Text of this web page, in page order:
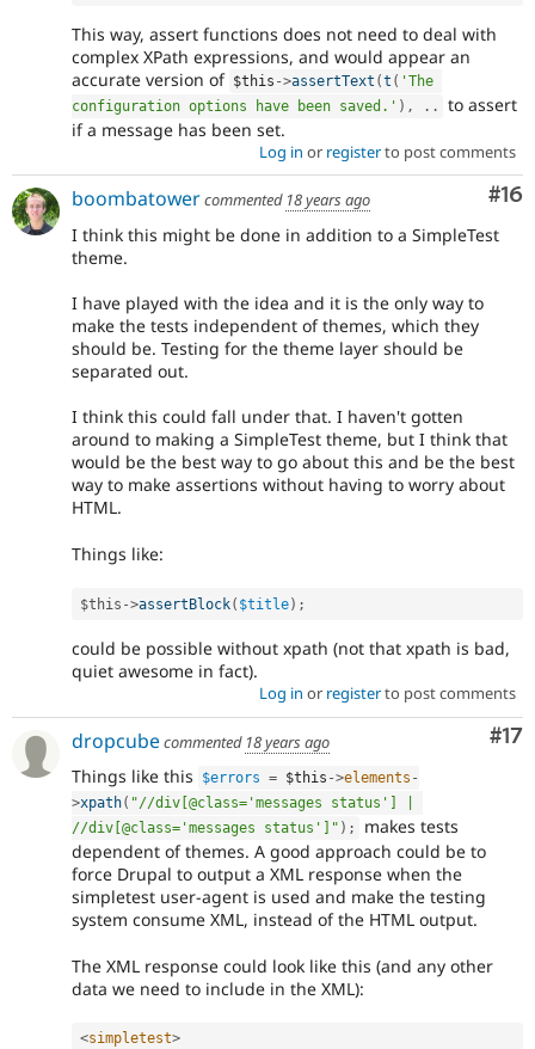
This way, assert functions does not need to deal with
complex XPath expressions, and would appear an
accurate version of $this ->assertText (t ( 'The
configuration options have been saved.' ) , . .
to assert
if a message has been set.
Log in or registerto post comments
#16
boombatowercommented 18 years ago
I think this might be done in addition to a SimpleTest
theme.
I have played with the idea and it is the only way to
make the tests independent of themes, which they
should be. Testing for the theme layer should be
separated out.
I think this could fall under that. I haven't gotten
around to making a SimpleTest theme, but I think that
would be the best way to go about this and be the best
way to make assertions without having to worry about
HTML.
Things like:
$this ->assertBlock( $title) ;
could be possible without xpath (not that xpath is bad,
quiet awesome in fact).
Log in or registerto post comments
#17
dropcubecommented 18 years ago
Things like this $errors = $this ->elements -
>xpath( "//div[@class='messages status'] |
//div[@class='messages status']" ) ;
makes tests
dependent of themes. A good approach could be to
force Drupal to output a XML response when the
simpletest user-agent is used and make the testing
system consume XML, instead of the HTML output.
The XML response could look like this (and any other
data we need to include in the XML):
<simpletest>